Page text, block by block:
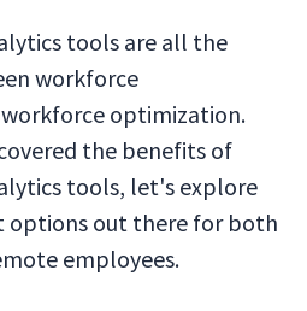
tools are all the
workforce
optimization.
the benefits of
tools, let's explore
options out there for both
employees.